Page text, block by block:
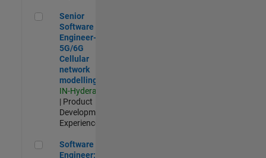
Senior Software Engineer- 5G/6G Cellular network modelling
Senior
Software
Engineer-
5G/6G
Cellular
network
modelling
IN-Hyderabad
| Product
Development |
Experienced
Software Engineer: Embedded Deep Learning
Software
Engineer: